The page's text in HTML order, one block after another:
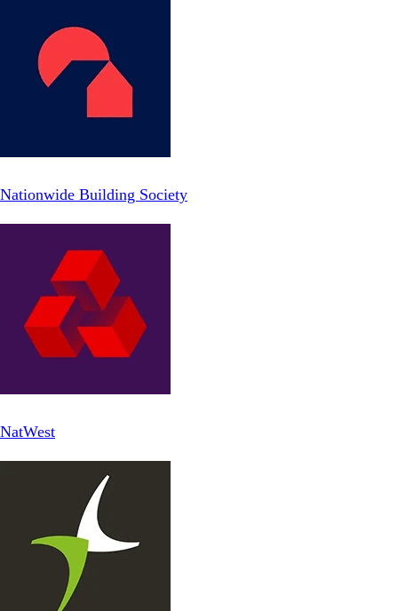
Nationwide Building Society
NatWest